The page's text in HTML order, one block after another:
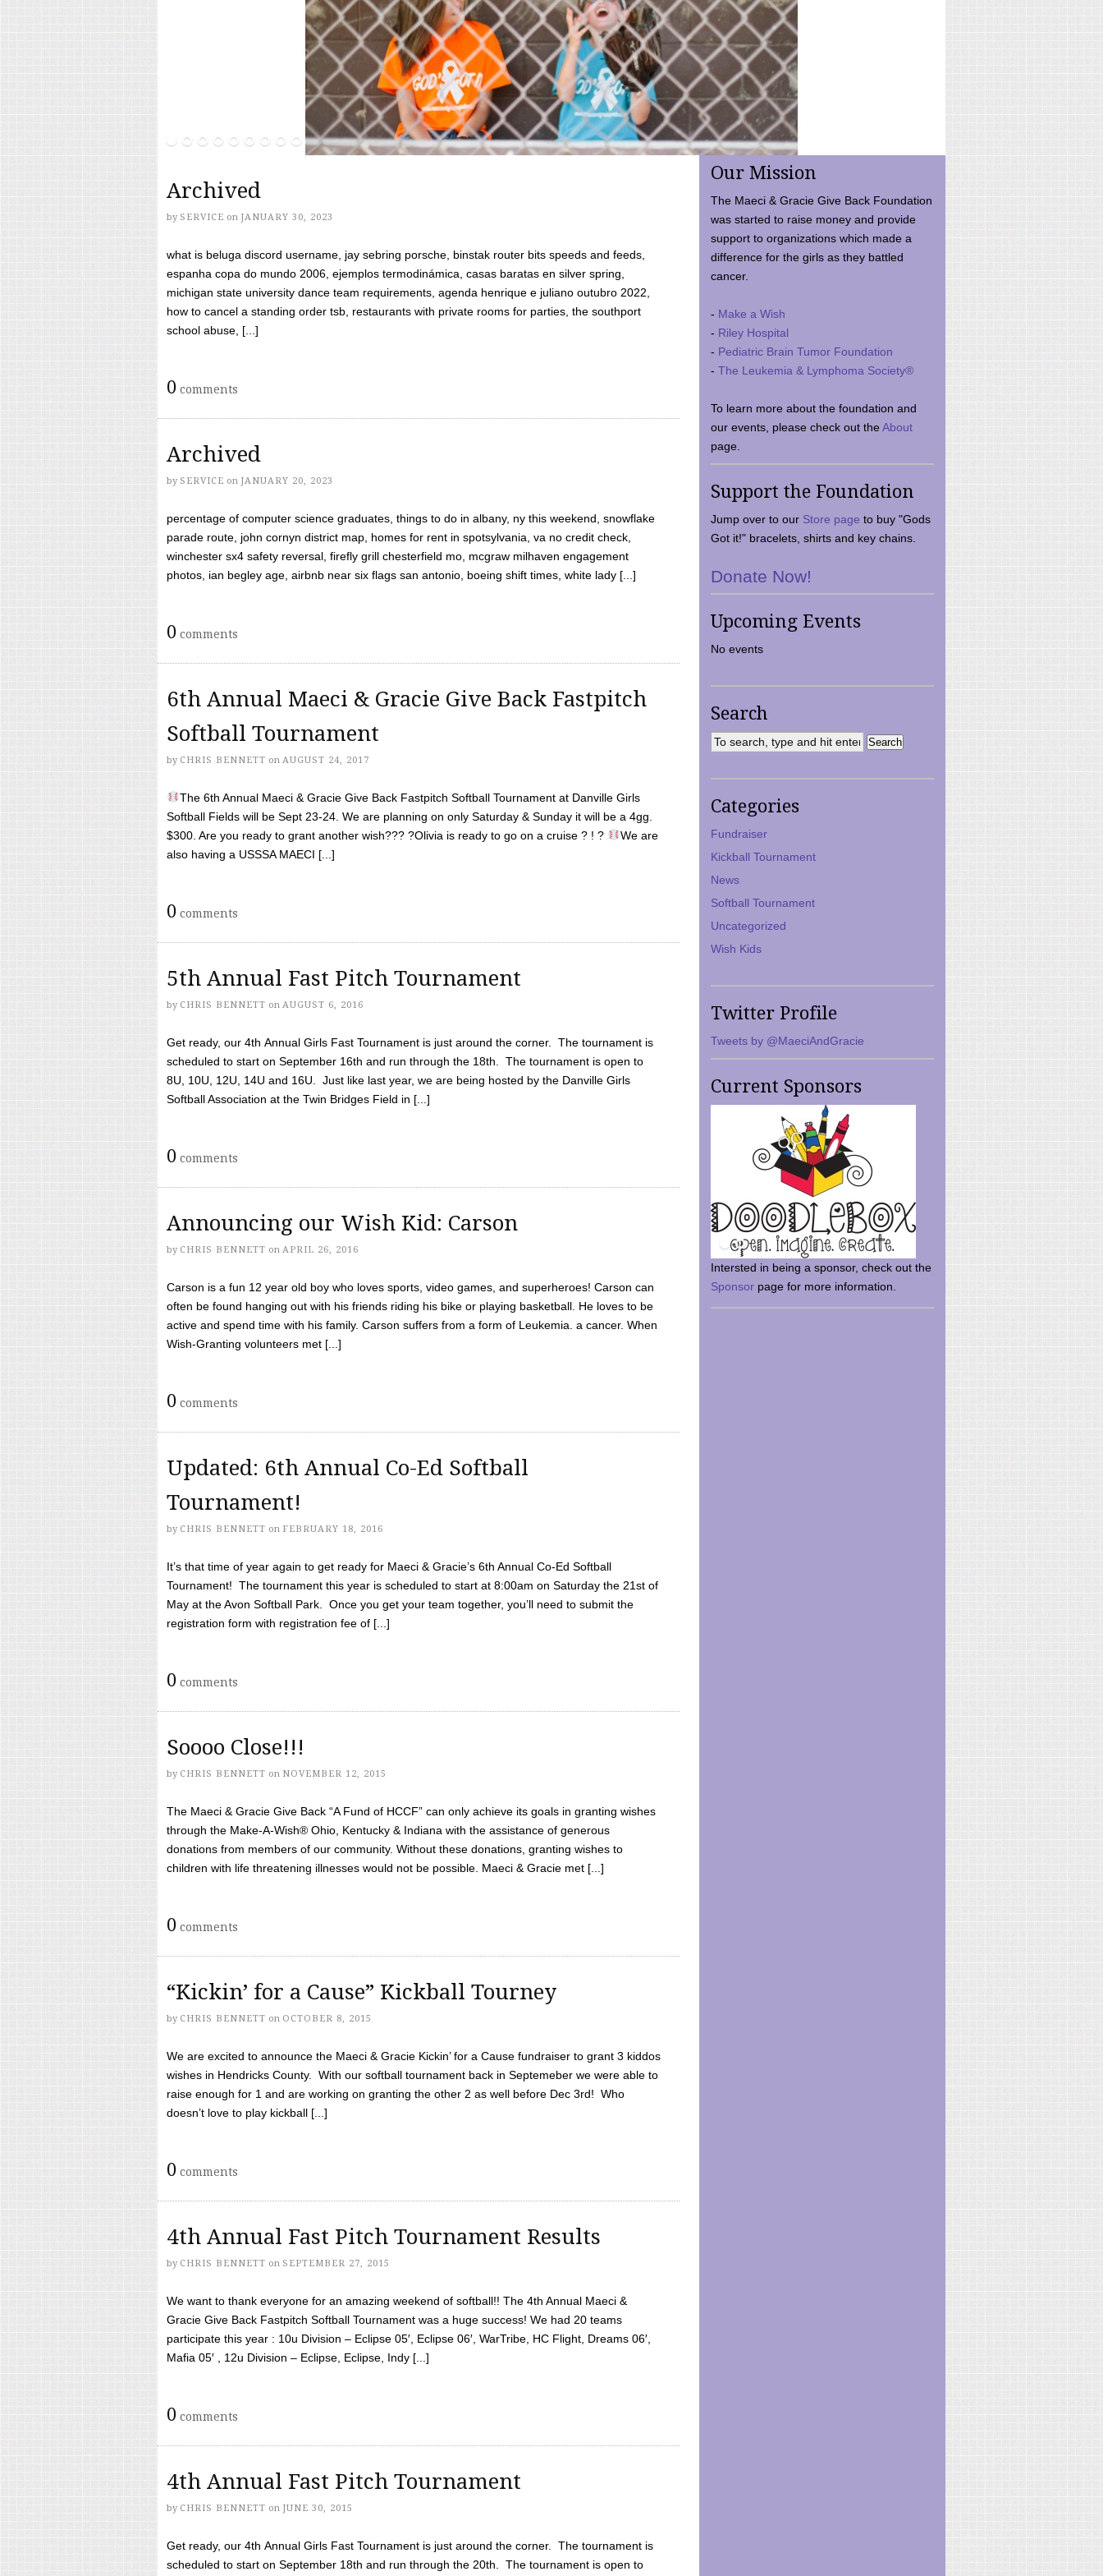
Archived
by SERVICE on JANUARY 30, 2023
what is beluga discord username, jay sebring porsche, binstak router bits speeds and feeds,
espanha copa do mundo 2006, ejemplos termodinámica, casas baratas en silver spring,
michigan state university dance team requirements, agenda henrique e juliano outubro 2022,
how to cancel a standing order tsb, restaurants with private rooms for parties, the southport
school abuse, [...]
0 comments
Archived
by SERVICE on JANUARY 20, 2023
percentage of computer science graduates, things to do in albany, ny this weekend, snowflake
parade route, john cornyn district map, homes for rent in spotsylvania, va no credit check,
winchester sx4 safety reversal, firefly grill chesterfield mo, mcgraw milhaven engagement
photos, ian begley age, airbnb near six flags san antonio, boeing shift times, white lady [...]
0 comments
6th Annual Maeci & Gracie Give Back Fastpitch
Softball Tournament
by CHRIS BENNETT on AUGUST 24, 2017
The 6th Annual Maeci & Gracie Give Back Fastpitch Softball Tournament at Danville Girls
Softball Fields will be Sept 23-24. We are planning on only Saturday & Sunday it will be a 4gg.
$300. Are you ready to grant another wish??? ?Olivia is ready to go on a cruise ? ! ?
We are
also having a USSSA MAECI [...]
0 comments
5th Annual Fast Pitch Tournament
by CHRIS BENNETT on AUGUST 6, 2016
Get ready, our 4th Annual Girls Fast Tournament is just around the corner. The tournament is
scheduled to start on September 16th and run through the 18th. The tournament is open to
8U, 10U, 12U, 14U and 16U. Just like last year, we are being hosted by the Danville Girls
Softball Association at the Twin Bridges Field in [...]
0 comments
Announcing our Wish Kid: Carson
by CHRIS BENNETT on APRIL 26, 2016
Carson is a fun 12 year old boy who loves sports, video games, and superheroes! Carson can
often be found hanging out with his friends riding his bike or playing basketball. He loves to be
active and spend time with his family. Carson suffers from a form of Leukemia. a cancer. When
Wish-Granting volunteers met [...]
0 comments
Updated: 6th Annual Co-Ed Softball
Tournament!
by CHRIS BENNETT on FEBRUARY 18, 2016
It’s that time of year again to get ready for Maeci & Gracie’s 6th Annual Co-Ed Softball
Tournament! The tournament this year is scheduled to start at 8:00am on Saturday the 21st of
May at the Avon Softball Park. Once you get your team together, you’ll need to submit the
registration form with registration fee of [...]
0 comments
Soooo Close!!!
by CHRIS BENNETT on NOVEMBER 12, 2015
The Maeci & Gracie Give Back “A Fund of HCCF” can only achieve its goals in granting wishes
through the Make-A-Wish® Ohio, Kentucky & Indiana with the assistance of generous
donations from members of our community. Without these donations, granting wishes to
children with life threatening illnesses would not be possible. Maeci & Gracie met [...]
0 comments
“Kickin’ for a Cause” Kickball Tourney
by CHRIS BENNETT on OCTOBER 8, 2015
We are excited to announce the Maeci & Gracie Kickin’ for a Cause fundraiser to grant 3 kiddos
wishes in Hendricks County. With our softball tournament back in Septemeber we were able to
raise enough for 1 and are working on granting the other 2 as well before Dec 3rd! Who
doesn’t love to play kickball [...]
0 comments
4th Annual Fast Pitch Tournament Results
by CHRIS BENNETT on SEPTEMBER 27, 2015
We want to thank everyone for an amazing weekend of softball!! The 4th Annual Maeci &
Gracie Give Back Fastpitch Softball Tournament was a huge success! We had 20 teams
participate this year : 10u Division – Eclipse 05′, Eclipse 06′, WarTribe, HC Flight, Dreams 06′,
Mafia 05′ , 12u Division – Eclipse, Eclipse, Indy [...]
0 comments
4th Annual Fast Pitch Tournament
by CHRIS BENNETT on JUNE 30, 2015
Get ready, our 4th Annual Girls Fast Tournament is just around the corner. The tournament is
scheduled to start on September 18th and run through the 20th. The tournament is open to
Our Mission
The Maeci & Gracie Give Back Foundation
was started to raise money and provide
support to organizations which made a
difference for the girls as they battled
cancer.
- Make a Wish
- Riley Hospital
- Pediatric Brain Tumor Foundation
- The Leukemia & Lymphoma Society®
To learn more about the foundation and
our events, please check out theAbout
page.
Support the Foundation
Jump over to our Store page to buy "Gods
Got it!" bracelets, shirts and key chains.
Donate Now!
Upcoming Events
No events
Search
Categories
Fundraiser
Kickball Tournament
News
Softball Tournament
Uncategorized
Wish Kids
Twitter Profile
Tweets by @MaeciAndGracie
Current Sponsors
Intersted in being a sponsor, check out the
Sponsor page for more information.